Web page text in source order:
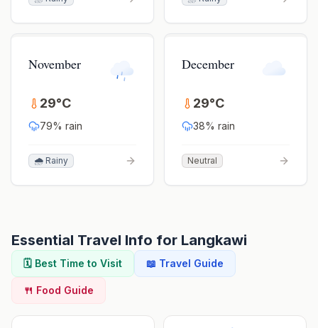
November
29°C
79% rain
🌧️ Rainy
December
29°C
38% rain
Neutral
Essential Travel Info for Langkawi
🗓️ Best Time to Visit 📖 Travel Guide
🍴 Food Guide